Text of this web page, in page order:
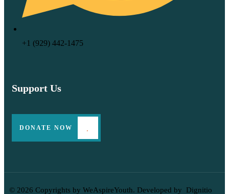
‪+1 (929) 442‑1475‬
Support Us
DONATE NOW
© 2026 Copyrights by WeAspireYouth. Developed by Dignitio